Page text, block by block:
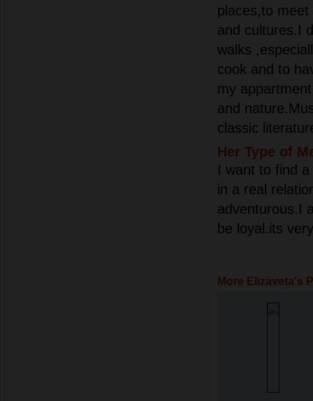
places,to
and cultures.I
walks
cook and to
my
and
classic
Her Type of
I want to find
in a real
adventurous.I
be loyal.its
More Elizaveta's